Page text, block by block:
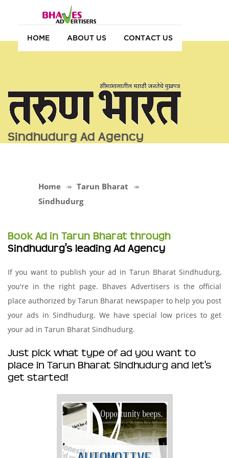
HOME ABOUT US CONTACT US
Sindhudurg Ad Agency
Home
Tarun Bharat
Sindhudurg
Book Ad in Tarun Bharat through
Sindhudurg's leading Ad Agency
If you want to publish your ad in Tarun Bharat Sindhudurg,
you're in the right page. Bhaves Advertisers is the official
place authorized by Tarun Bharat newspaper to help you post
your ads in Sindhudurg. We have special low prices to get
your ad in Tarun Bharat Sindhudurg.
Just pick what type of ad you want to
place in Tarun Bharat Sindhudurg and let's
get started!